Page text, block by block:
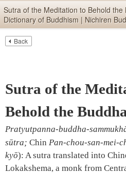
Skip items for smartphones (Press Enter).
Sutra of the Meditation to Behold the
Dictionary of Buddhism | Nichiren
Back
Sutra of the
Behold the
Pratyutpanna-buddha-
sūtra; Chin Pan-chou-san-mei-
kyō): A sutra translated into
Lokakshema, a monk from